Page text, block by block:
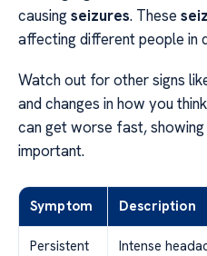
causingseizures. These
affecting different people in
Watch out for other signs
and changes in how you
can get worse fast,
important.
Symptom Description
Persistent
Intense